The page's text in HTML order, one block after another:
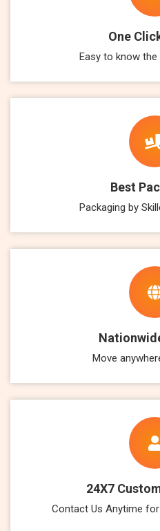
One
Easy to know
Best
Packaging by
Move
24X7
Contact Us Anytime